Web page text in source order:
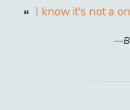
I know it's not a